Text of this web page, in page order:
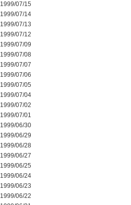
1999/07/15
1999/07/14
1999/07/13
1999/07/12
1999/07/09
1999/07/08
1999/07/07
1999/07/06
1999/07/05
1999/07/04
1999/07/02
1999/07/01
1999/06/30
1999/06/29
1999/06/28
1999/06/27
1999/06/25
1999/06/24
1999/06/23
1999/06/22